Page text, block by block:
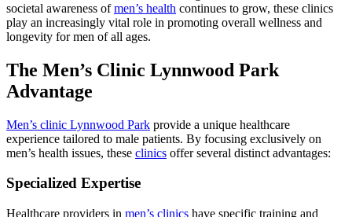
societal awareness ofmen’s health continues to grow, these clinics
play an increasingly vital role in promoting overall wellness and
longevity for men of all ages.
The Men’s Clinic Lynnwood Park
Advantage
Men’s clinic Lynnwood Park provide a unique healthcare
experience tailored to male patients. By focusing exclusively on
men’s health issues, these clinics offer several distinct advantages:
Specialized Expertise
Healthcare providers in men’s clinics have specific training and